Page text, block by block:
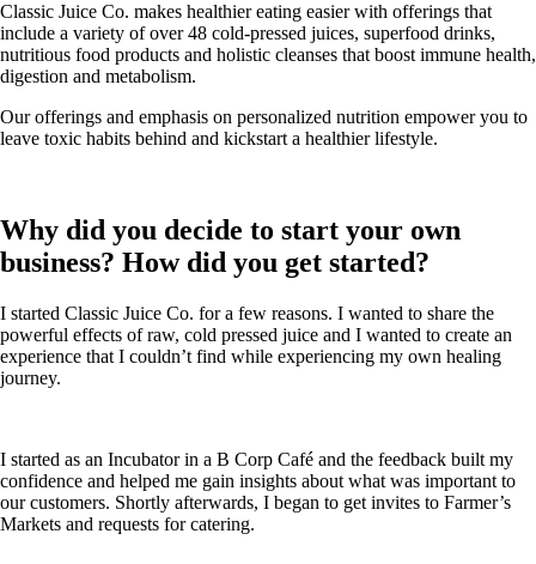
Classic Juice Co. makes healthier eating easier with offerings that
include a variety of over 48 cold-pressed juices, superfood drinks,
nutritious food products and holistic cleanses that boost immune health,
digestion and metabolism.
Our offerings and emphasis on personalized nutrition empower you to
leave toxic habits behind and kickstart a healthier lifestyle.
Why did you decide to start your own
business? How did you get started?
I started Classic Juice Co. for a few reasons. I wanted to share the
powerful effects of raw, cold pressed juice and I wanted to create an
experience that I couldn’t find while experiencing my own healing
journey.
I started as an Incubator in a B Corp Café and the feedback built my
confidence and helped me gain insights about what was important to
our customers. Shortly afterwards, I began to get invites to Farmer’s
Markets and requests for catering.